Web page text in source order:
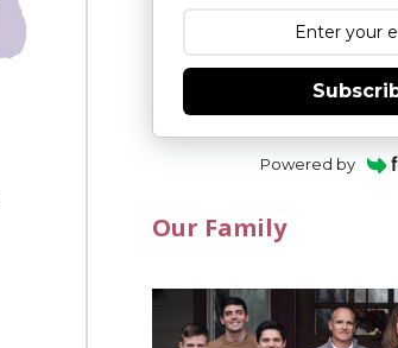
Powered by
Our Family